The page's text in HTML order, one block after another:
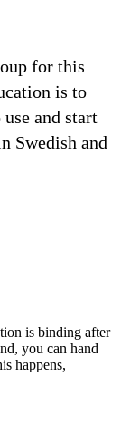
for this
is to
and start
Swedish and
is binding after
you can hand
happens,